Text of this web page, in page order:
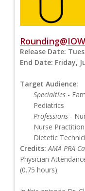
Release Date:
End Date: Friday,
Target Audience:
Specialties -
Pediatrics
Professions -
Nurse
Dietetic
Credits: AMA PRA
Physician
(0.75 hours)